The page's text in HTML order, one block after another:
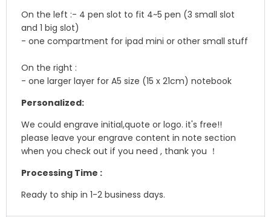
On the left :- 4 pen slot to fit 4~5 pen (3 small slot
and 1 big slot)
- one compartment for ipad mini or other small stuff
On the right :
- one larger layer for A5 size (15 x 21cm) notebook
Personalized:
We could engrave initial,quote or logo. it's free!!
please leave your engrave content in note section
when you check out if you need , thank you ！
Processing Time :
Ready to ship in 1-2 business days.